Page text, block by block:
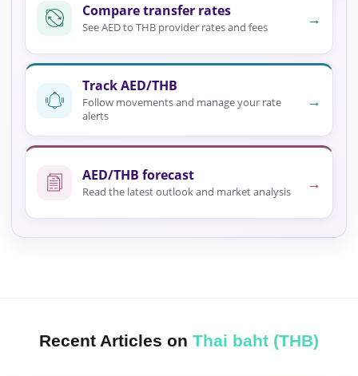
Compare transfer rates
See AED to THB provider rates and fees →
Track AED/THB
Follow movements and manage your rate
alerts
→
AED/THB forecast
Read the latest outlook and market analysis →
Recent Articles on Thai baht (THB)